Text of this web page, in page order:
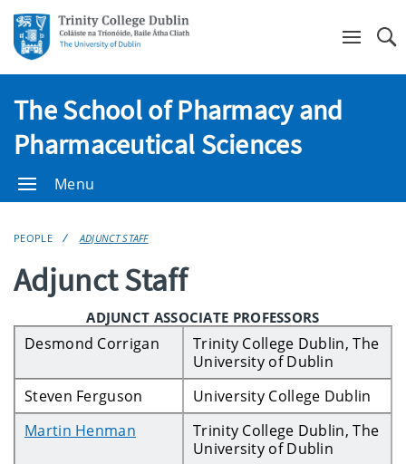
The School of Pharmacy and
Pharmaceutical Sciences
Menu
PEOPLE ADJUNCT STAFF
Adjunct Staff
ADJUNCT ASSOCIATE PROFESSORS
Desmond Corrigan
Trinity College Dublin, The
University of Dublin
Steven Ferguson
University College Dublin
Martin Henman
Trinity College Dublin, The
University of Dublin